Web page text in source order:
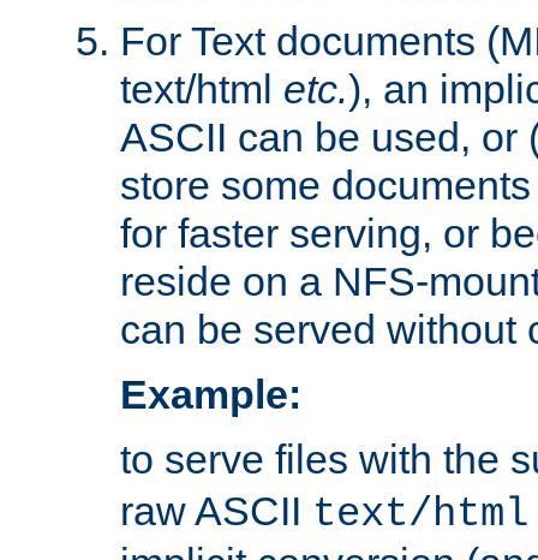
For Text documents
text/html etc.), an
ASCII can be used, or
store some
for faster serving, or
reside on a NFS-
can be served without
Example:
to serve files with the
raw ASCII text/html